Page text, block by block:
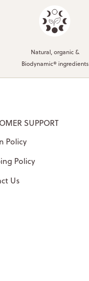
Natural, organic &
Biodynamic® ingredients
SUPPORT
Policy
Policy
Us